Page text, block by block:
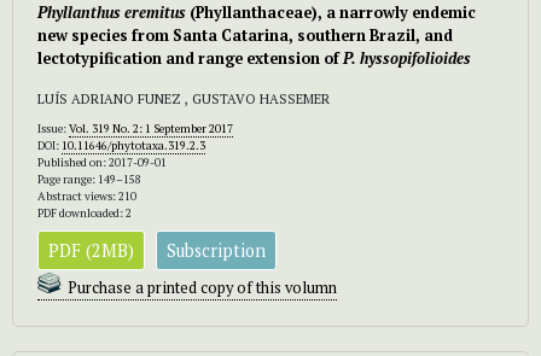
Phyllanthus eremitus (Phyllanthaceae), a narrowly endemic
new species from Santa Catarina, southern Brazil, and
lectotypification and range extension ofP. hyssopifolioides
LUÍS ADRIANO FUNEZ , GUSTAVO HASSEMER
Issue:Vol. 319 No. 2: 1 September 2017
DOI: 10.11646/phytotaxa.319.2.3
Published on: 2017-09-01
Page range: 149–158
Abstract views: 210
PDF downloaded: 2
PDF (2MB) Subscription
Purchase a printed copy of this volumn